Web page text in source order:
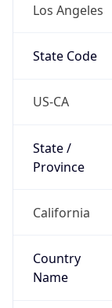
Los Angeles
State Code
US-CA
State /
Province
California
Country
Name